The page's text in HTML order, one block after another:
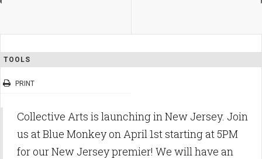
TOOLS
PRINT
Collective Arts is launching in New Jersey. Join
us at Blue Monkey on April 1st starting at 5PM
for our New Jersey premier! We will have an